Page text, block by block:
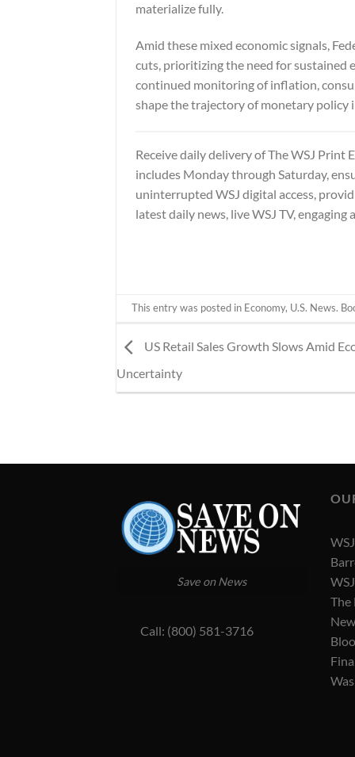
materialize fully.
Amid these mixed economic signals,
cuts, prioritizing the need for sustained
continued monitoring of inflation,
shape the trajectory of monetary policy
Receive daily delivery ofThe WSJ Print
includes Monday through Saturday,
uninterrupted WSJ digital access,
latest daily news, live WSJ TV,
This entry was posted in Economy, U.S. News.
US Retail Sales Growth Slows Amid
Uncertainty
Save on News
Call: (800) 581-3716
The